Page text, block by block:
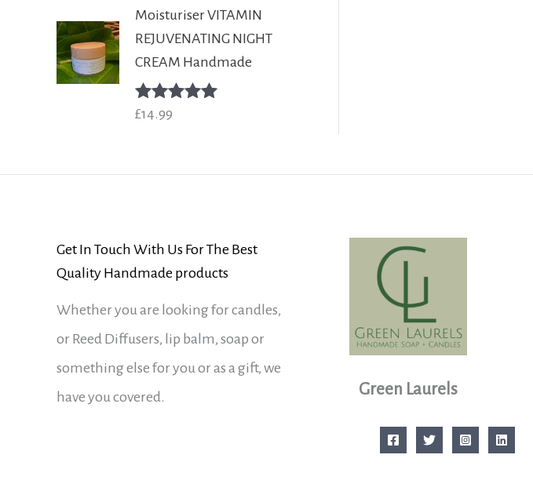
Moisturiser VITAMIN
REJUVENATING NIGHT
CREAM Handmade
Rated
£14.99
Get In Touch With Us For The Best
Quality Handmade products
Whether you are looking for candles,
or Reed Diffusers, lip balm, soap or
something else for you or as a gift, we
have you covered.
Green Laurels